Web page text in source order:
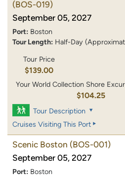
(BOS-019)
September 05, 2027
Port: Boston
Tour Length: Half-Day
Tour Price
$139.00
Your World Collection Shore
$104.25
Tour Description
Cruises Visiting This Port
Scenic Boston (BOS-001)
September 05, 2027
Port: Boston